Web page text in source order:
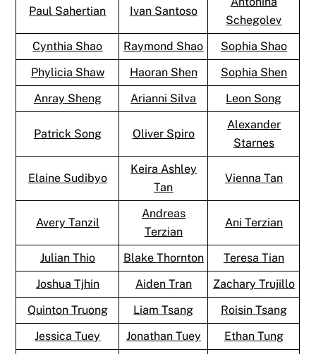
Paul Sahertian Ivan Santoso
Schegolev
Cynthia Shao
Raymond Shao
Sophia Shao
Phylicia Shaw
Haoran Shen
Sophia Shen
Anray Sheng
Arianni Silva Leon Song
Patrick Song Oliver Spiro
Alexander
Starnes
Elaine Sudibyo
Keira Ashley
Tan
Vienna Tan
Avery Tanzil
Andreas
Terzian
Ani Terzian
Julian Thio Blake Thornton
Teresa Tian
Joshua Tjhin
Aiden Tran
Zachary Trujillo
Quinton Truong
Liam Tsang
Roisin Tsang
Jessica Tuey
Jonathan Tuey Ethan Tung